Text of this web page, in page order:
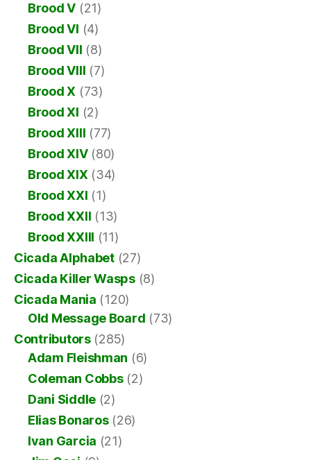
Brood V (21)
Brood VI (4)
Brood VII (8)
Brood VIII (7)
Brood X (73)
Brood XI (2)
Brood XIII (77)
Brood XIV(80)
Brood XIX(34)
Brood XXI (1)
Brood XXII (13)
Brood XXIII (11)
Cicada Alphabet(27)
Cicada Killer Wasps(8)
Cicada Mania (120)
Old Message Board (73)
Contributors(285)
Adam Fleishman (6)
Coleman Cobbs(2)
Dani Siddle (2)
Elias Bonaros(26)
Ivan Garcia (21)